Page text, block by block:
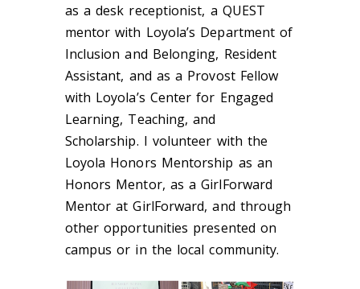
as a desk receptionist, a QUEST
mentor with Loyola’s Department of
Inclusion and Belonging, Resident
Assistant, and as a Provost Fellow
with Loyola’s Center for Engaged
Learning, Teaching, and
Scholarship. I volunteer with the
Loyola Honors Mentorship as an
Honors Mentor, as a GirlForward
Mentor at GirlForward, and through
other opportunities presented on
campus or in the local community.